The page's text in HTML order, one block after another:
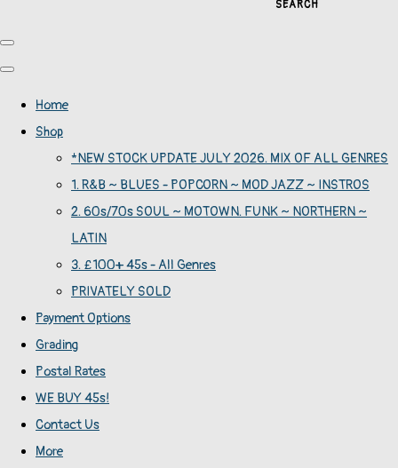
SEARCH
Home
Shop
*NEW STOCK UPDATE JULY 2026. MIX OF ALL GENRES
1. R&B ~ BLUES - POPCORN ~ MOD JAZZ ~ INSTROS
2. 60s/70s SOUL ~ MOTOWN. FUNK ~ NORTHERN ~
LATIN
3. £100+ 45s - All Genres
PRIVATELY SOLD
Payment Options
Grading
Postal Rates
WE BUY 45s!
Contact Us
More